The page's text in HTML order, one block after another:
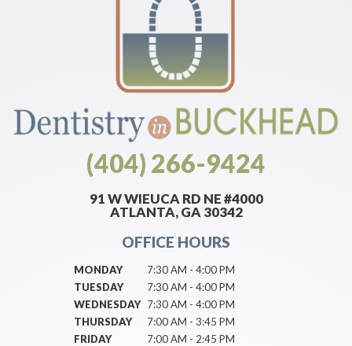
(404) 266-9424
91 W WIEUCA RD NE #4000
ATLANTA, GA 30342
OFFICE HOURS
MONDAY
7:30 AM - 4:00 PM
TUESDAY
7:30 AM - 4:00 PM
WEDNESDAY 7:30 AM - 4:00 PM
THURSDAY
7:00 AM - 3:45 PM
FRIDAY
7:00 AM - 2:45 PM